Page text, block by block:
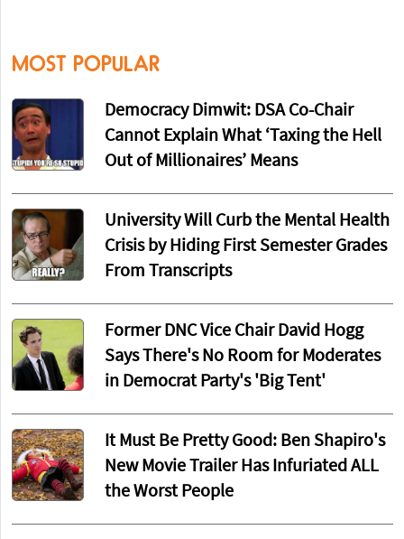
MOST POPULAR
Democracy Dimwit: DSA Co-Chair
Cannot Explain What ‘Taxing the Hell
Out of Millionaires’ Means
University Will Curb the Mental Health
Crisis by Hiding First Semester Grades
From Transcripts
Former DNC Vice Chair David Hogg
Says There's No Room for Moderates
in Democrat Party's 'Big Tent'
It Must Be Pretty Good: Ben Shapiro's
New Movie Trailer Has Infuriated ALL
the Worst People